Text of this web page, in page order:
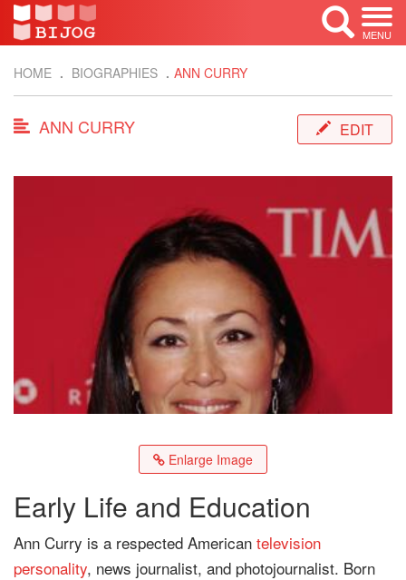
MENU
HOME BIOGRAPHIES ANN CURRY
ANN CURRY EDIT
Enlarge Image
Early Life and Education
Ann Curry is a respected American television
personality, news journalist, and photojournalist. Born